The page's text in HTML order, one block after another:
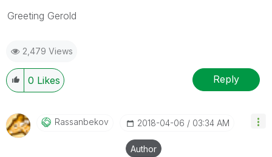
Greeting Gerold
2,479 Views
0 Likes Reply
Rassanbekov ‎2018-04-06 03:34 AM
Author